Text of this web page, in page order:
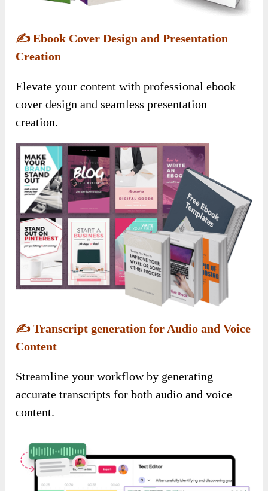
✍️Ebook Cover Design and Presentation
Creation
Elevate your content with professional ebook
cover design and seamless presentation
creation.
✍️Transcript generation for Audio and Voice
Content
Streamline your workflow by generating
accurate transcripts for both audio and voice
content.